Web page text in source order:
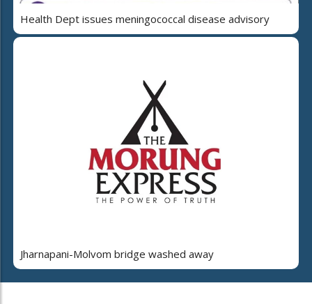
Health Dept issues meningococcal disease advisory
Jharnapani-Molvom bridge washed away